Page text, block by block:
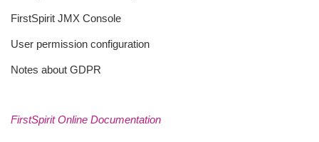
FirstSpirit JMX Console
User permission configuration
Notes about GDPR
FirstSpirit Online Documentation